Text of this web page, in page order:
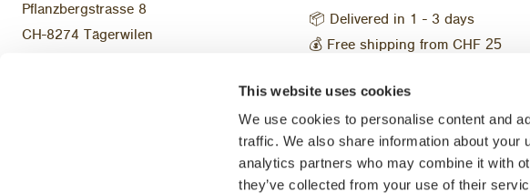
This website uses cookies
We use cookies to personalise content and
traffic. We also share information about
analytics partners who may combine it with
they’ve collected from your use of their
Pflanzbergstrasse 8
CH-8274 Tägerwilen
📦 Delivered in 1 - 3 days
💰 Free shipping from CHF25
🌱 100% Organic